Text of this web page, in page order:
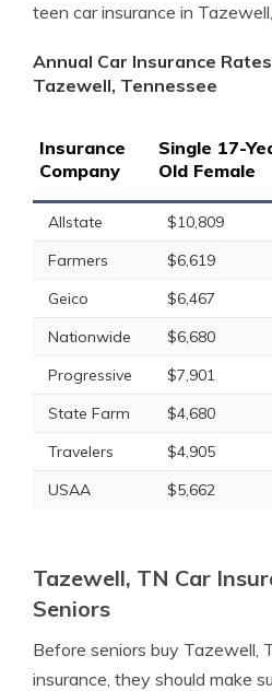
teen car insurance in
Annual Car Insurance
Tazewell, Tennessee
Insurance
Company
Single 17-
Old Female
Allstate $10,809
Farmers
$6,619
Geico
$6,467
Nationwide
$6,680
Progressive
$7,901
State Farm
$4,680
Travelers
$4,905
USAA
$5,662
Tazewell, TN Car
Seniors
Before seniors buy Tazewell,
insurance, they should make